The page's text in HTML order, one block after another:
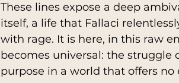
These lines expose a deep
itself, a life that Fallaci
with rage. It is here, in this raw
becomes universal: the struggle
purpose in a world that offers no